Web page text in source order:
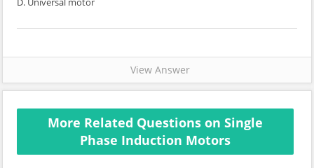
View Answer
More Related Questions on Single
Phase Induction Motors